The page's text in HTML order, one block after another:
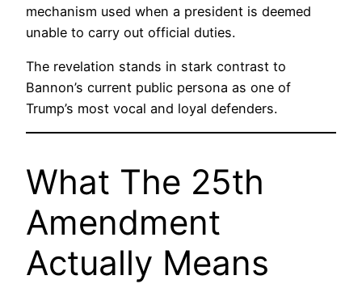
mechanism used when a president is deemed
unable to carry out official duties.
The revelation stands in stark contrast to
Bannon’s current public persona as one of
Trump’s most vocal and loyal defenders.
What The 25th
Amendment
Actually Means